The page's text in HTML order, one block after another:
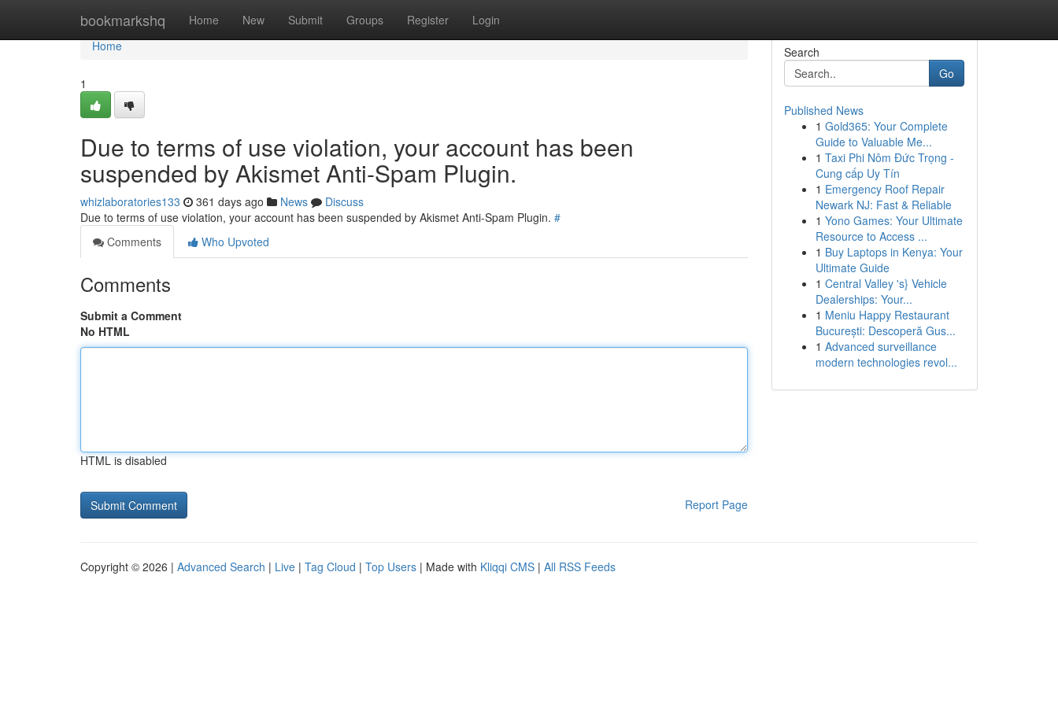
bookmarkshq Home New Submit Groups Register Login
Home
Home
1
Due to terms of use violation, your account has been
suspended by Akismet Anti-Spam Plugin.
whizlaboratories133 361 days ago News
Discuss
Due to terms of use violation, your account has been suspended by Akismet Anti-Spam Plugin. #
Comments
Who Upvoted
Comments
Submit a Comment
No HTML
HTML is disabled
Report Page
Search
Go
Published News
1 Gold365: Your Complete
Guide to Valuable Me...
1 Taxi Phi Nôm Đức Trọng -
Cung cấp Uy Tín
1 Emergency Roof Repair
Newark NJ: Fast & Reliable
1 Yono Games: Your Ultimate
Resource to Access ...
1 Buy Laptops in Kenya: Your
Ultimate Guide
1 Central Valley 's} Vehicle
Dealerships: Your...
1 Meniu Happy Restaurant
București: Descoperă Gus...
1 Advanced surveillance
modern technologies revol...
Copyright © 2026 | Advanced Search | Live | Tag Cloud | Top Users | Made with Kliqqi CMS | All RSS Feeds